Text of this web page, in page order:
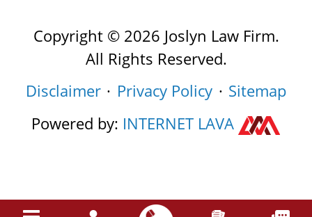
Copyright © 2026 Joslyn Law Firm.
All Rights Reserved.
Disclaimer
Privacy Policy
Sitemap
Powered by: INTERNET LAVA